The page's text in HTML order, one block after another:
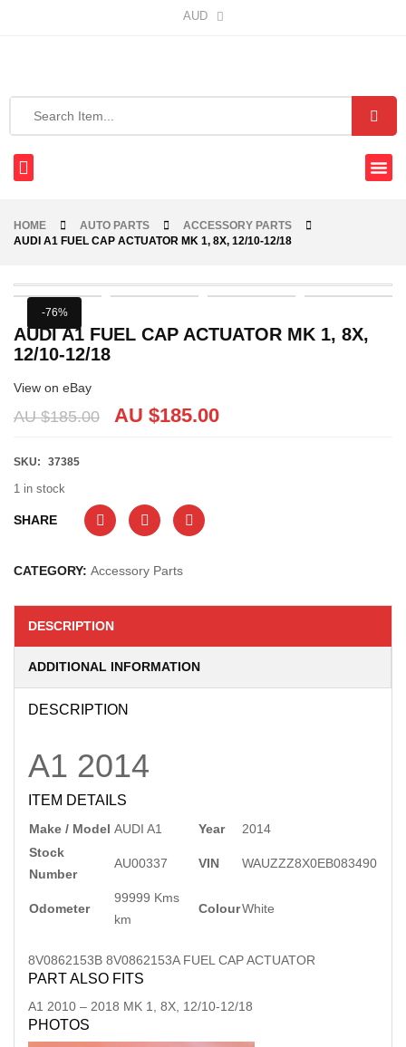
AUD
HOME AUTO PARTS
ACCESSORY PARTS
AUDI A1 FUEL CAP ACTUATOR MK 1, 8X, 12/10-12/18
-76%
AUDI A1 FUEL CAP ACTUATOR MK 1, 8X,
12/10-12/18
View on eBay
AU $185.00 AU $185.00
SKU: 37385
1 in stock
SHARE
CATEGORY: Accessory Parts
DESCRIPTION
ADDITIONAL INFORMATION
DESCRIPTION
A1 2014
ITEM DETAILS
Make / Model AUDI A1 Year
2014
Stock
Number
AU00337 VIN WAUZZZ8X0EB083490
Odometer
99999 Kms
km
ColourWhite
8V0862153B 8V0862153A FUEL CAP ACTUATOR
PART ALSO FITS
A1 2010 – 2018 MK 1, 8X, 12/10-12/18
PHOTOS